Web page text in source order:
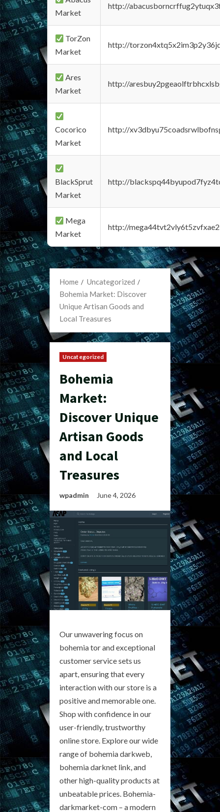
Market
http://
TorZon
Market
http://
Ares
Market
http://
Cocorico
Market
http://
BlackSprut
Market
http://
Mega
Market
http://
Home
Uncategorized
Bohemia Market: Discover
Unique Artisan Goods and
Local Treasures
Uncategorized
Bohemia
Market:
Discover Unique
Artisan Goods
and Local
Treasures
wpadmin June 4, 2026
Our unwavering focus on
bohemia tor and exceptional
customer service sets us
apart, ensuring that every
interaction with our store is a
positive and memorable one.
Shop with confidence in our
user-friendly, trustworthy
online store. Explore our wide
range of bohemia darkweb,
bohemia darknet link, and
other high-quality products at
unbeatable prices. Bohemia-
darkmarket-com – a modern